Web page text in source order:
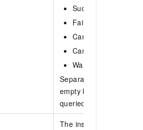
Succeed: The task is
Failed: The task
Cancelling: The task
Canceled: The task
Waiting: The task is
Separate multiple
empty by default,
queried.
The instance ID.